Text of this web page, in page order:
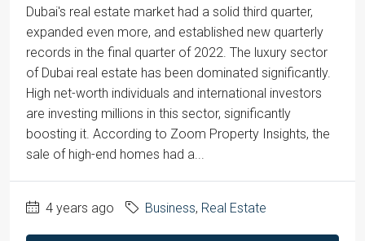
Dubai's real estate market had a solid third quarter,
expanded even more, and established new quarterly
records in the final quarter of 2022. The luxury sector
of Dubai real estate has been dominated significantly.
High net-worth individuals and international investors
are investing millions in this sector, significantly
boosting it. According to Zoom Property Insights, the
sale of high-end homes had a...
4 years ago Business, Real Estate